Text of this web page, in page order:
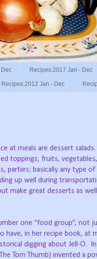
Recipes:2017 Jan - Dec
Recipes:2012 Jan - Dec
at meals are dessert salads.
toppings, fruits,
parties; basically any type
up well during
make great desserts as
one “food group”, not
in her recipe book, at
digging about Jell-O.
Tom Thumb) invented a